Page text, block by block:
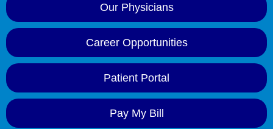
Our Physicians
Career Opportunities
Patient Portal
Pay My Bill